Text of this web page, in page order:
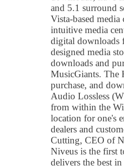
and 5.1 surround
Vista-based
intuitive media
digital downloads
designed media
downloads and
MusicGiants. The
purchase, and
Audio Lossless
from within the
location for one's
dealers and
Cutting, CEO of
Niveus is the first
delivers the best